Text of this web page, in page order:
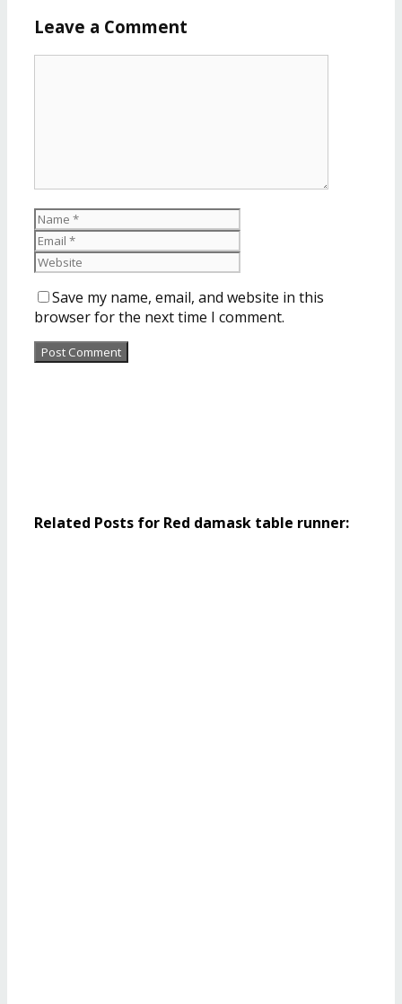
Leave a Comment
Save my name, email, and website in this
browser for the next time I comment.
Related Posts for Red damask table runner: